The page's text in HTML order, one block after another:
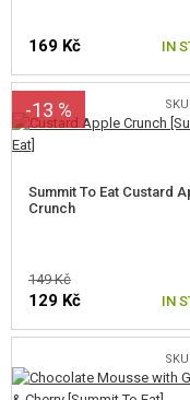
GEAR, UNIFORMS, GUN
CAMO, PAINTS, TAPES
RADIOS, HEADSETS,
GUN ACCESSORIES,
GUN SERVICE AND
SELF-DEFENSE,
TARGETS, TRAP
169 Kč IN
-13 %
Summit To Eat Custard
Crunch
149 Kč
129 Kč IN